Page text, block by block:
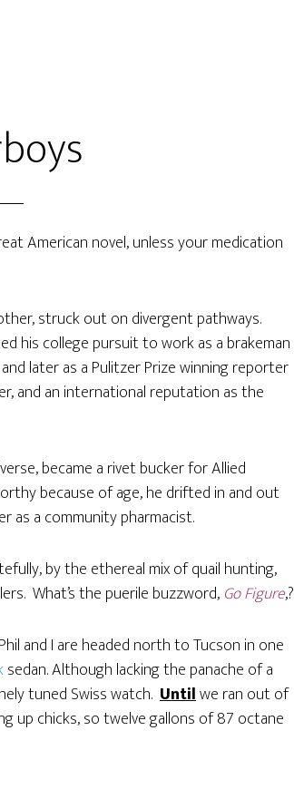
American novel, unless your medication
struck out on divergent pathways.
his college pursuit to work as a brakeman
later as a Pulitzer Prize winning reporter
and an international reputation as the
became a rivet bucker for Allied
because of age, he drifted in and out
as a community pharmacist.
by the ethereal mix of quail hunting,
What’s the puerile buzzword, Go Figure,?
and I are headed north to Tucson in one
sedan. Although lacking the panache of a
tuned Swiss watch. Untilwe ran out of
up chicks, so twelve gallons of 87 octane